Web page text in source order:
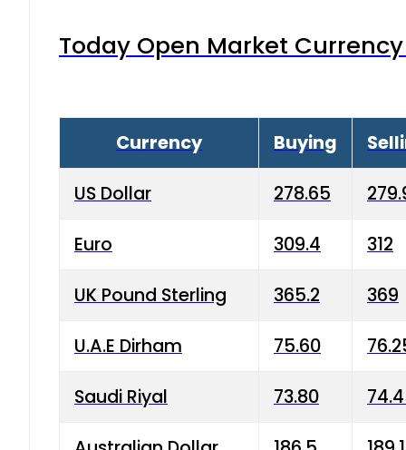
Today Open Market
Currency Buying
US Dollar 278.65
Euro 309.4 312
UK Pound Sterling 365.2 369
U.A.E Dirham 75.60
Saudi Riyal 73.80